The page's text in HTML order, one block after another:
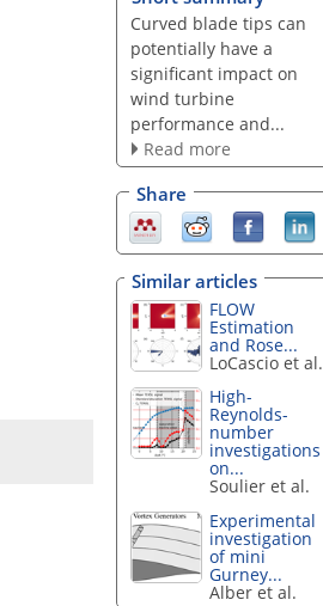
Curved blade tips can
potentially have a
significant impact on
wind turbine
performance and...
Read more
Share
Similar articles
FLOW
Estimation
and Rose...
LoCascio et al.
High-
Reynolds-
number
investigations
on...
Soulier et al.
Experimental
investigation
of mini
Gurney...
Alber et al.